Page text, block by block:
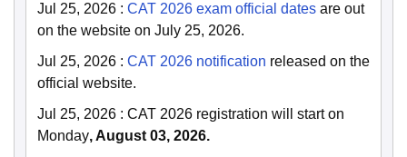
Jul 25, 2026 : CAT 2026 exam official dates are out
on the website on July 25, 2026.
Jul 25, 2026 : CAT 2026 notification released on the
official website.
Jul 25, 2026 : CAT 2026 registration will start on
Monday, August 03, 2026.